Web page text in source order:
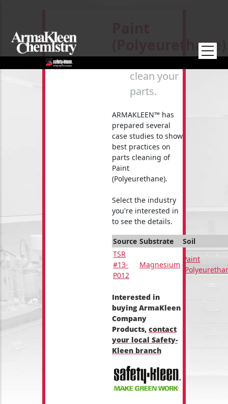
(Polyeurethane)
How to
clean your
parts.
ARMAKLEEN™ has
prepared several
case studies to show
best practices on
parts cleaning of
Paint
(Polyeurethane).
Select the industry
you're interested in
to see the details.
Source Substrate
Soil
TSR
#13-
P012
Magnesium
Paint
Interested in
buying ArmaKleen
Company
Products, contact
your local Safety-
Kleen branch